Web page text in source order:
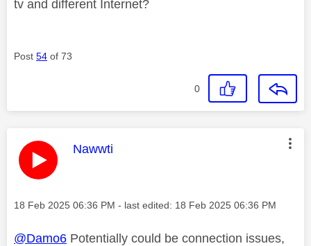
tv and different Internet?
Post 54 of 73
0
This message was authored by:
Nawwti
Message posted on
‎18 Feb 2025 06:36 PM - last edited: ‎18 Feb 2025 06:36 PM
@Damo6 Potentially could be connection issues,